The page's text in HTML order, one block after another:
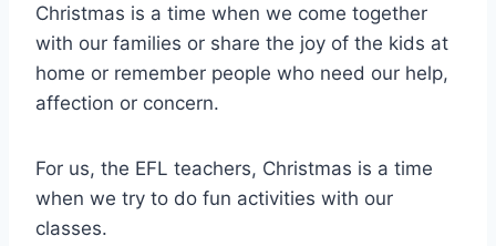
Christmas is a time when we come together
with our families or share the joy of the kids at
home or remember people who need our help,
affection or concern.
For us, the EFL teachers, Christmas is a time
when we try to do fun activities with our
classes.